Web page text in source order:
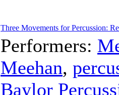
Three Movements for Percussion:
Performers:
Meehan,
Baylor